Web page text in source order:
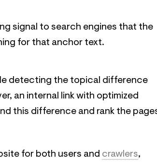
signal to search engines that the
for that anchor text.
detecting the topical difference
an internal link with optimized
this difference and rank the
for both users and crawlers,